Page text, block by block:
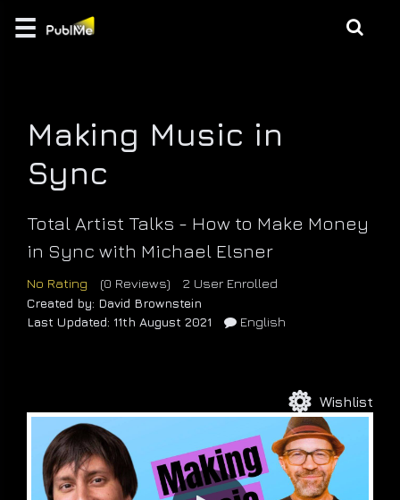
☰
Login
MUSIC |
/ 3D
BRANDING
DESIGN
VIDEO
PRODUCTION
DEVELOPMENT
Making Music in
Sync
Total Artist Talks - How to Make Money
in Sync with Michael Elsner
No Rating (0 Reviews)
2 User Enrolled
Created by: David Brownstein
Last Updated: 11th August 2021
English
Wishlist